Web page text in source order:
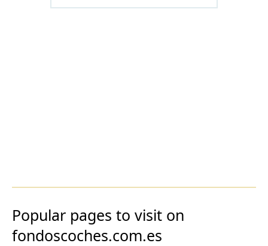
Popular pages to visit on
fondoscoches.com.es